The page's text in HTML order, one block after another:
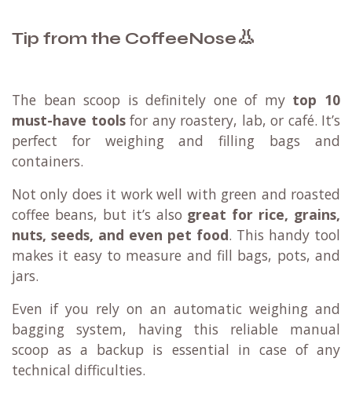
Tip from the CoffeeNose👃
The bean scoop is definitely one of my top 10
must-have toolsfor any roastery, lab, or café. It’s
perfect for weighing and filling bags and
containers.
Not only does it work well with green and roasted
coffee beans, but it’s also great for rice, grains,
nuts, seeds, and even pet food. This handy tool
makes it easy to measure and fill bags, pots, and
jars.
Even if you rely on an automatic weighing and
bagging system, having this reliable manual
scoop as a backup is essential in case of any
technical difficulties.